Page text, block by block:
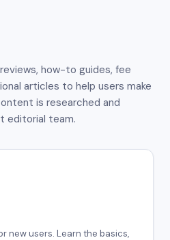
how-to guides, fee
articles to help users make
is researched and
editorial team.
new users. Learn the basics,